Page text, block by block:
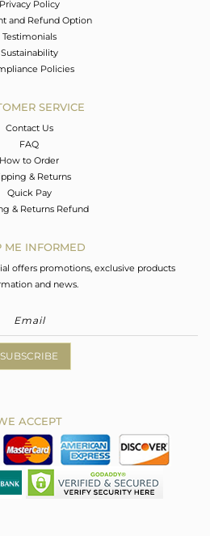
Privacy Policy
and Refund Option
Testimonials
Sustainability
Policies
SERVICE
Contact Us
FAQ
How to Order
& Returns
Quick Pay
& Returns Refund
ME INFORMED
offers promotions, exclusive products
and news.
SUBSCRIBE
ACCEPT